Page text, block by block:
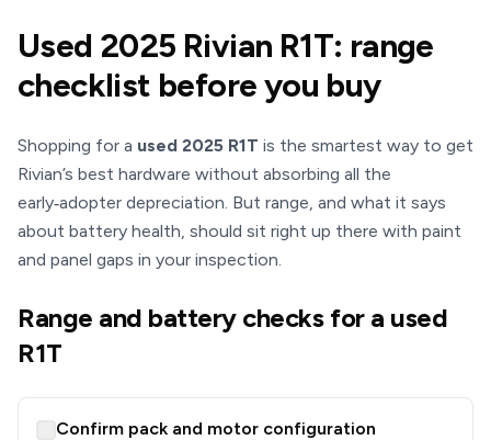
Used 2025 Rivian R1T: range
checklist before you buy
Shopping for a used 2025 R1T is the smartest way to get
Rivian’s best hardware without absorbing all the
early‑adopter depreciation. But range, and what it says
about battery health, should sit right up there with paint
and panel gaps in your inspection.
Range and battery checks for a used
R1T
Confirm pack and motor configuration